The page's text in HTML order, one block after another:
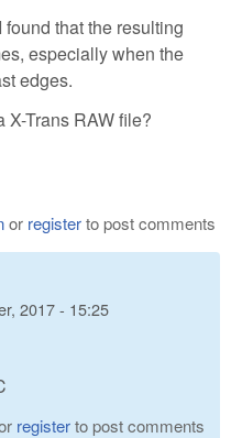
that the resulting
especially when the
edges.
X-Trans RAW file?
or registerto post comments
2017 - 15:25
registerto post comments